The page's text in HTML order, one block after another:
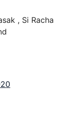
, Si Racha